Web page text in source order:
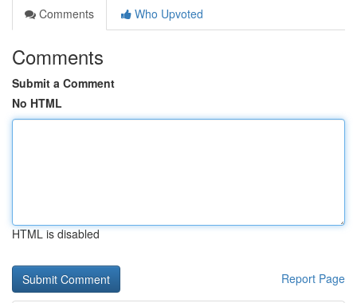
Comments
Who Upvoted
Comments
Submit a Comment
No HTML
HTML is disabled
Report Page